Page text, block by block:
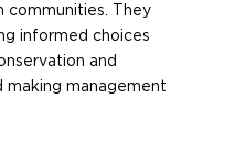
communities. They
informed choices
and
making management